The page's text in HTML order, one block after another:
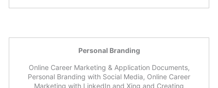
Personal Branding
Online Career Marketing & Application Documents,
Personal Branding with Social Media, Online Career
Marketing with LinkedIn and Xing and Creating